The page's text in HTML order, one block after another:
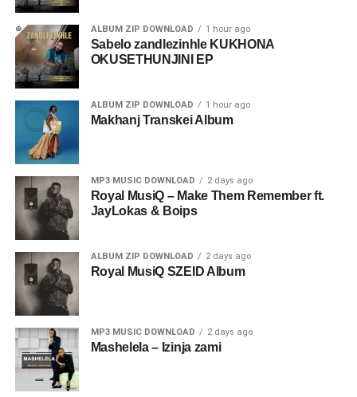
ALBUM ZIP DOWNLOAD 1 hour ago
Sabelo zandlezinhle KUKHONA
OKUSETHUNJINI EP
ALBUM ZIP DOWNLOAD 1 hour ago
Makhanj Transkei Album
MP3 MUSIC DOWNLOAD 2 days ago
Royal MusiQ – Make Them Remember ft.
JayLokas & Boips
ALBUM ZIP DOWNLOAD 2 days ago
Royal MusiQ SZEID Album
MP3 MUSIC DOWNLOAD 2 days ago
Mashelela – Izinja zami